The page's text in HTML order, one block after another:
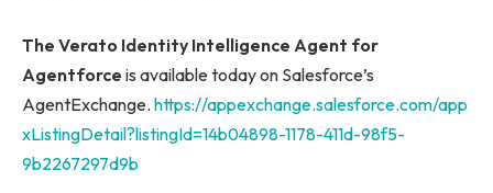
The Verato Identity Intelligence Agent for
Agentforce is available today on Salesforce’s
AgentExchange. https://appexchange.salesforce.com/app
xListingDetail?listingId=14b04898-1178-411d-98f5-
9b2267297d9b